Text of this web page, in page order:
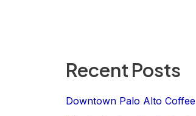
Recent Posts
Downtown Palo Alto Coffee